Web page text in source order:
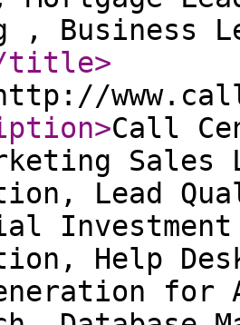
, Business
title>
>Call
Sales
Lead
Help
for